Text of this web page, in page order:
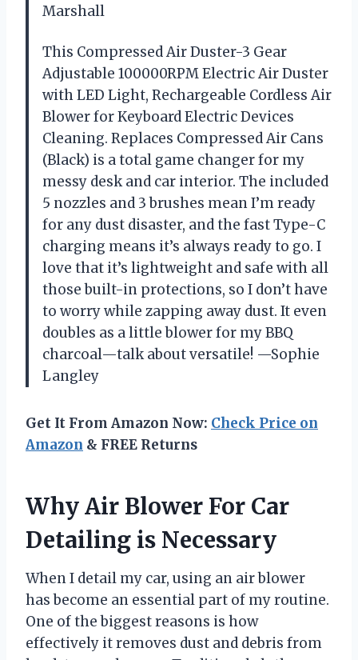
Marshall
This Compressed Air Duster-3 Gear
Adjustable 100000RPM Electric Air Duster
with LED Light, Rechargeable Cordless Air
Blower for Keyboard Electric Devices
Cleaning. Replaces Compressed Air Cans
(Black) is a total game changer for my
messy desk and car interior. The included
5 nozzles and 3 brushes mean I’m ready
for any dust disaster, and the fast Type-C
charging means it’s always ready to go. I
love that it’s lightweight and safe with all
those built-in protections, so I don’t have
to worry while zapping away dust. It even
doubles as a little blower for my BBQ
charcoal—talk about versatile! —Sophie
Langley
Get It From Amazon Now: Check Price on
Amazon & FREE Returns
Why Air Blower For Car
Detailing is Necessary
When I detail my car, using an air blower
has become an essential part of my routine.
One of the biggest reasons is how
effectively it removes dust and debris from